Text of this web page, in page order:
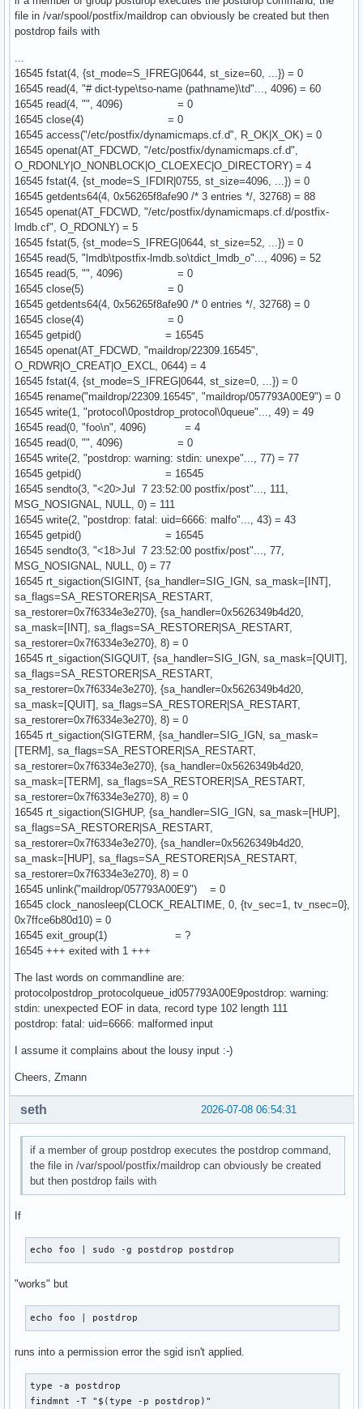
file in /var/spool/postfix/maildrop can obviously be created but then
postdrop fails with
16545 fstat(4, {st_mode=S_IFREG|0644, st_size=60, ...}) = 0
16545 read(4, "# dict-type\tso-name (pathname)\td"..., 4096) = 60
16545 read(4, "", 4096) = 0
16545 close(4) = 0
16545 access("/etc/postfix/dynamicmaps.cf.d", R_OK|X_OK) = 0
16545 openat(AT_FDCWD, "/etc/postfix/dynamicmaps.cf.d",
O_RDONLY|O_NONBLOCK|O_CLOEXEC|O_DIRECTORY) = 4
16545 fstat(4, {st_mode=S_IFDIR|0755, st_size=4096, ...}) = 0
16545 getdents64(4, 0x56265f8afe90 /* 3 entries */, 32768) = 88
16545 openat(AT_FDCWD, "/etc/postfix/dynamicmaps.cf.d/postfix-
lmdb.cf", O_RDONLY) = 5
16545 fstat(5, {st_mode=S_IFREG|0644, st_size=52, ...}) = 0
16545 read(5, "lmdb\tpostfix-lmdb.so\tdict_lmdb_o"..., 4096) = 52
16545 read(5, "", 4096) = 0
16545 close(5) = 0
16545 getdents64(4, 0x56265f8afe90 /* 0 entries */, 32768) = 0
16545 close(4) = 0
16545 getpid() = 16545
16545 openat(AT_FDCWD, "maildrop/22309.16545",
O_RDWR|O_CREAT|O_EXCL, 0644) = 4
16545 fstat(4, {st_mode=S_IFREG|0644, st_size=0, ...}) = 0
16545 rename("maildrop/22309.16545", "maildrop/057793A00E9") = 0
16545 write(1, "protocol\0postdrop_protocol\0queue"..., 49) = 49
16545 read(0, "foo\n", 4096) = 4
16545 read(0, "", 4096) = 0
16545 write(2, "postdrop: warning: stdin: unexpe"..., 77) = 77
16545 getpid() = 16545
16545 sendto(3, "<20>Jul 7 23:52:00 postfix/post"..., 111,
MSG_NOSIGNAL, NULL, 0) = 111
16545 write(2, "postdrop: fatal: uid=6666: malfo"..., 43) = 43
16545 getpid() = 16545
16545 sendto(3, "<18>Jul 7 23:52:00 postfix/post"..., 77,
MSG_NOSIGNAL, NULL, 0) = 77
16545 rt_sigaction(SIGINT, {sa_handler=SIG_IGN, sa_mask=[INT],
sa_flags=SA_RESTORER|SA_RESTART,
sa_restorer=0x7f6334e3e270}, {sa_handler=0x5626349b4d20,
sa_mask=[INT], sa_flags=SA_RESTORER|SA_RESTART,
sa_restorer=0x7f6334e3e270}, 8) = 0
16545 rt_sigaction(SIGQUIT, {sa_handler=SIG_IGN, sa_mask=[QUIT],
sa_flags=SA_RESTORER|SA_RESTART,
sa_restorer=0x7f6334e3e270}, {sa_handler=0x5626349b4d20,
sa_mask=[QUIT], sa_flags=SA_RESTORER|SA_RESTART,
sa_restorer=0x7f6334e3e270}, 8) = 0
16545 rt_sigaction(SIGTERM, {sa_handler=SIG_IGN, sa_mask=
[TERM], sa_flags=SA_RESTORER|SA_RESTART,
sa_restorer=0x7f6334e3e270}, {sa_handler=0x5626349b4d20,
sa_mask=[TERM], sa_flags=SA_RESTORER|SA_RESTART,
sa_restorer=0x7f6334e3e270}, 8) = 0
16545 rt_sigaction(SIGHUP, {sa_handler=SIG_IGN, sa_mask=[HUP],
sa_flags=SA_RESTORER|SA_RESTART,
sa_restorer=0x7f6334e3e270}, {sa_handler=0x5626349b4d20,
sa_mask=[HUP], sa_flags=SA_RESTORER|SA_RESTART,
sa_restorer=0x7f6334e3e270}, 8) = 0
16545 unlink("maildrop/057793A00E9") = 0
16545 clock_nanosleep(CLOCK_REALTIME, 0, {tv_sec=1, tv_nsec=0},
0x7ffce6b80d10) = 0
16545 exit_group(1) = ?
16545 +++ exited with 1 +++
The last words on commandline are:
protocolpostdrop_protocolqueue_id057793A00E9postdrop: warning:
stdin: unexpected EOF in data, record type 102 length 111
postdrop: fatal: uid=6666: malformed input
I assume it complains about the lousy input :-)
Cheers, Zmann
2026-07-08 06:54:31
seth
if a member of group postdrop executes the postdrop command,
the file in /var/spool/postfix/maildrop can obviously be created
but then postdrop fails with
If
echo foo | sudo -g postdrop postdrop
"works" but
echo foo | postdrop
runs into a permission error the sgid isn't applied.
type -a postdrop
findmnt -T "$(type -p postdrop)"